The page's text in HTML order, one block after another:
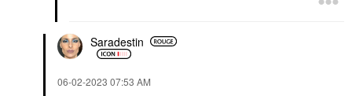
Saradestin
‎06-02-2023 07:53 AM